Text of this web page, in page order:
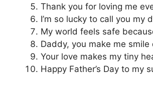
Thank you for loving me
I’m so lucky to call you my
My world feels safe
Daddy, you make me smile
Your love makes my tiny
Happy Father’s Day to my